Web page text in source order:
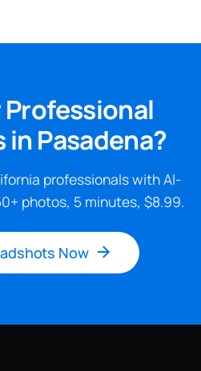
Professional
Pasadena?
professionals with AI-
photos, 5 minutes, $8.99.
Now